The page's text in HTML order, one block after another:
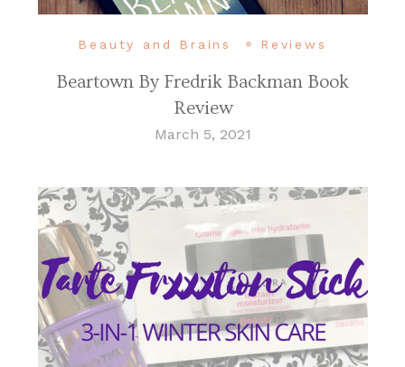
Beauty and Brains Reviews
Beartown By Fredrik Backman Book
Review
March 5, 2021